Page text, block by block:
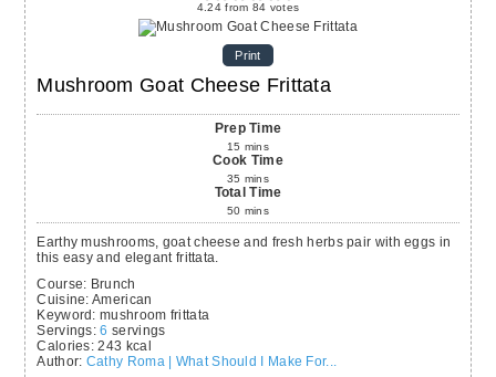
4.24from 84 votes
Print
Mushroom Goat Cheese Frittata
Prep Time
15 mins
Cook Time
35 mins
Total Time
50 mins
Earthy mushrooms, goat cheese and fresh herbs pair with eggs in
this easy and elegant frittata.
Course: Brunch
Cuisine: American
Keyword: mushroom frittata
Servings:6 servings
Calories:243 kcal
Author: Cathy Roma | What Should I Make For...